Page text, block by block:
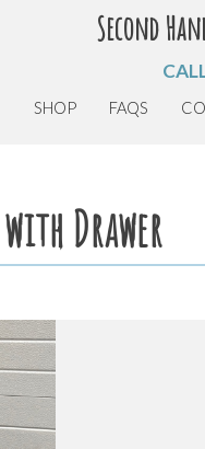
Second
SHOP FAQS
Drawer